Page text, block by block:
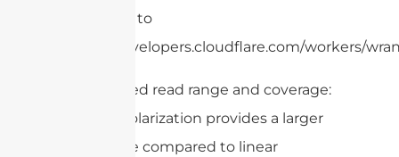
limit, refer to
https://developers.cloudflare.com/workers/
4. Improved read range and coverage:
Circular polarization provides a larger
read range compared to linear